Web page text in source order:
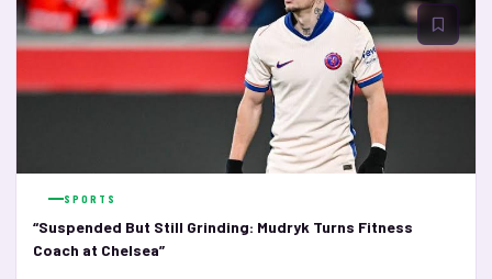
SPORTS
“Suspended But Still Grinding: Mudryk Turns Fitness
Coach at Chelsea”